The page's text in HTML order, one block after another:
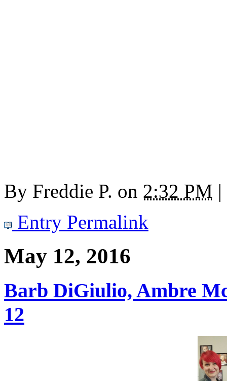
By Freddie P. on 2:32 PM |
Entry Permalink
May 12, 2016
Barb DiGiulio, Ambre
12